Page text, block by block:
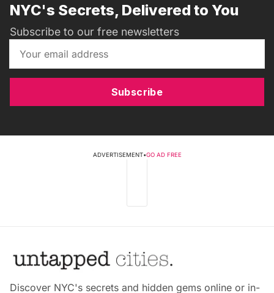
NYC's Secrets, Delivered to You
Subscribe to our free newsletters
Subscribe
ADVERTISEMENT•GO AD FREE
Discover NYC's secrets and hidden gems online or in-